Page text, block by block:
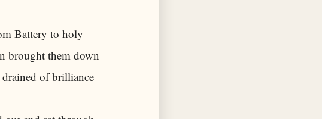
Battery to holy
brought them down
of brilliance